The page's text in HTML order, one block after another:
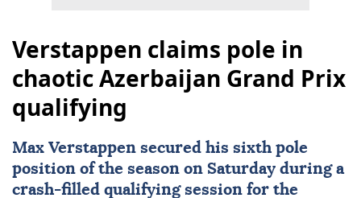
Verstappen claims pole in
chaotic Azerbaijan Grand Prix
qualifying
Max Verstappen secured his sixth pole
position of the season on Saturday during a
crash-filled qualifying session for the